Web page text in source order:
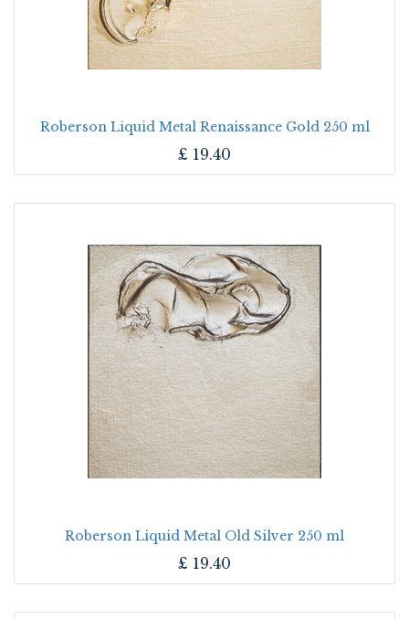
Roberson Liquid Metal Renaissance Gold 250 ml
£ 19.40
Roberson Liquid Metal Old Silver 250 ml
£ 19.40